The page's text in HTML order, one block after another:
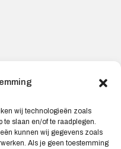
wij technologieën zoals
te slaan en/of te raadplegen.
kunnen wij gegevens zoals
Als je geen toestemming